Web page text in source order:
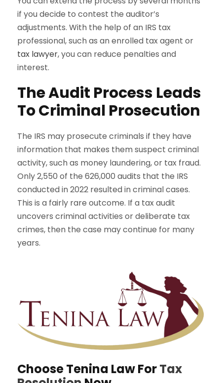
if you decide to contest the auditor’s
adjustments. With the help of an IRS tax
professional, such as an enrolled tax agent or
tax lawyer, you can reduce penalties and
interest.
The Audit Process Leads
To Criminal Prosecution
The IRS may prosecute criminals if they have
information that makes them suspect criminal
activity, such as money laundering, or tax fraud.
Only 2,550 of the 626,000 audits that the IRS
conducted in 2022 resulted in criminal cases.
This is a fairly rare outcome. If a tax audit
uncovers criminal activities or deliberate tax
crimes, then the case may continue for many
years.
Choose Tenina Law ForTax